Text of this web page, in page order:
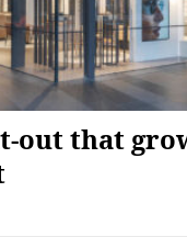
out that